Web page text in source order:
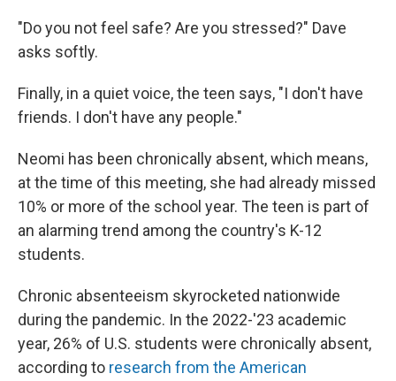
"Do you not feel safe? Are you stressed?" Dave
asks softly.
Finally, in a quiet voice, the teen says, "I don't have
friends. I don't have any people."
Neomi has been chronically absent, which means,
at the time of this meeting, she had already missed
10% or more of the school year. The teen is part of
an alarming trend among the country's K-12
students.
Chronic absenteeism skyrocketed nationwide
during the pandemic. In the 2022-'23 academic
year, 26% of U.S. students were chronically absent,
according to research from the American